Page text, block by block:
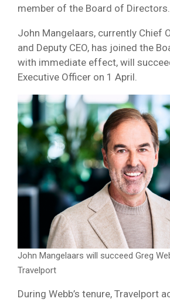
member of the Board of Directors.
John Mangelaars, currently Chief
and Deputy CEO, has joined the
with immediate effect, will
Executive Officer on 1 April.
John Mangelaars will succeed Greg
Travelport
During Webb’s tenure, Travelport